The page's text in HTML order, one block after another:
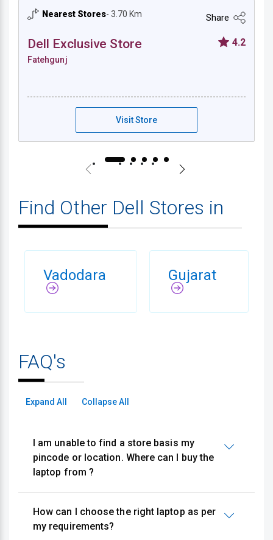
Nearest Stores- 3.70 Km Share
Dell Exclusive Store
Fatehgunj
4.2
Visit Store
Find Other Dell Stores in
Vadodara Gujarat
FAQ's
Expand All Collapse All
I am unable to find a store basis my
pincode or location. Where can I buy the
laptop from ?
How can I choose the right laptop as per
my requirements?